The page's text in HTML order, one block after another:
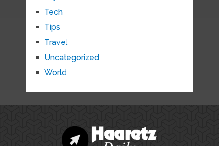
Tech
Tips
Travel
Uncategorized
World